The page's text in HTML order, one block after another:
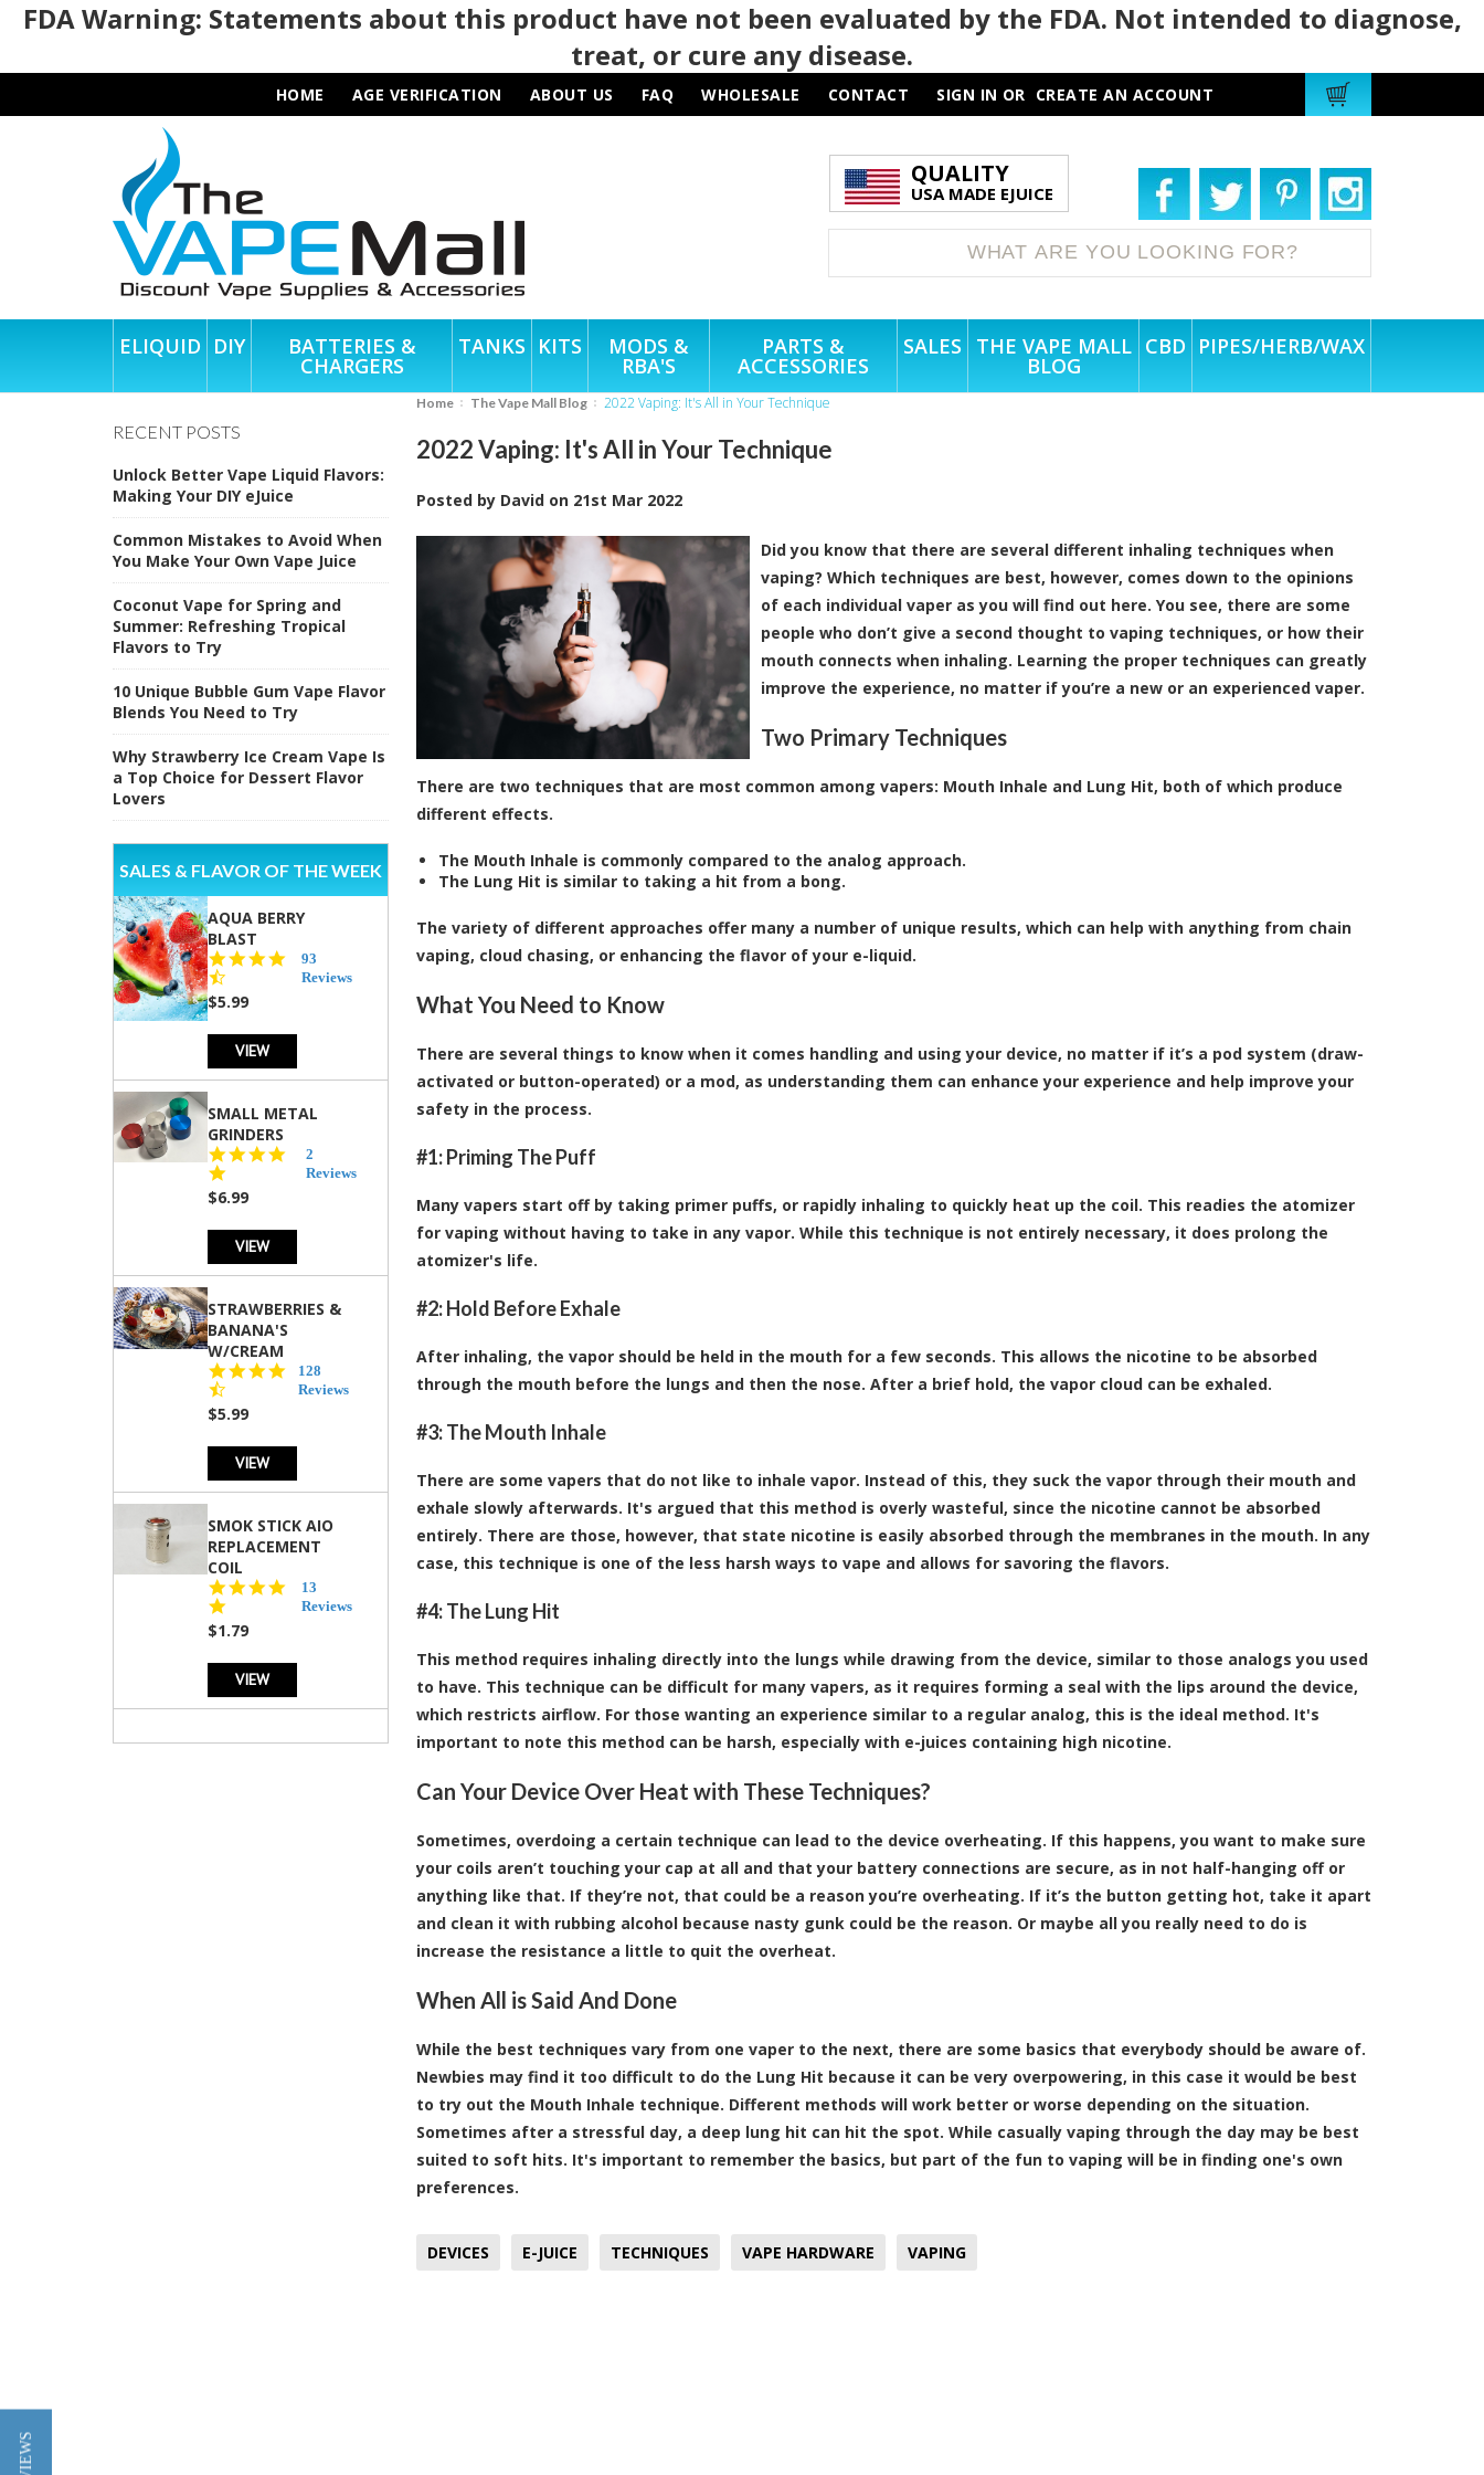
FDA Warning: Statements about this product have not been evaluated by the FDA. Not intended to diagnose,
treat, or cure any disease.
HOME AGE VERIFICATION ABOUT US FAQ WHOLESALE CONTACT SIGN IN OR CREATE AN ACCOUNT
QUALITY
USA MADE EJUICE
ELIQUID DIY BATTERIES &
CHARGERS
TANKS KITS MODS &
RBA'S
PARTS &
ACCESSORIES
SALES THE VAPE MALL
BLOG
CBD PIPES/HERB/WAX
RECENT POSTS
Unlock Better Vape Liquid Flavors:
Making Your DIY eJuice
Common Mistakes to Avoid When
You Make Your Own Vape Juice
Coconut Vape for Spring and
Summer: Refreshing Tropical
Flavors to Try
10 Unique Bubble Gum Vape Flavor
Blends You Need to Try
Why Strawberry Ice Cream Vape Is
a Top Choice for Dessert Flavor
Lovers
SALES & FLAVOR OF THE WEEK
AQUA BERRY
BLAST
4.3
star
93
Reviews
$5.99
VIEW
SMALL METAL
GRINDERS
star
2
Reviews
$6.99
VIEW
STRAWBERRIES &
BANANA'S
W/CREAM
4.5
star
128
Reviews
$5.99
VIEW
SMOK STICK AIO
REPLACEMENT
COIL
5.0
star
13
Reviews
$1.79
VIEW
Home The Vape Mall Blog 2022 Vaping: It's All in Your Technique
2022 Vaping: It's All in Your Technique
Posted by David on 21st Mar 2022
Did you know that there are several different inhaling techniques when
vaping? Which techniques are best, however, comes down to the opinions
of each individual vaper as you will find out here. You see, there are some
people who don’t give a second thought to vaping techniques, or how their
mouth connects when inhaling. Learning the proper techniques can greatly
improve the experience, no matter if you’re a new or an experienced vaper.
Two Primary Techniques
There are two techniques that are most common among vapers: Mouth Inhale and Lung Hit, both of which produce
different effects.
The Mouth Inhale is commonly compared to the analog approach.
The Lung Hit is similar to taking a hit from a bong.
The variety of different approaches offer many a number of unique results, which can help with anything from chain
vaping, cloud chasing, or enhancing the flavor of your e-liquid.
What You Need to Know
There are several things to know when it comes handling and using your device, no matter if it’s a pod system (draw-
activated or button-operated) or a mod, as understanding them can enhance your experience and help improve your
safety in the process.
#1: Priming The Puff
Many vapers start off by taking primer puffs, or rapidly inhaling to quickly heat up the coil. This readies the atomizer
for vaping without having to take in any vapor. While this technique is not entirely necessary, it does prolong the
atomizer's life.
#2: Hold Before Exhale
After inhaling, the vapor should be held in the mouth for a few seconds. This allows the nicotine to be absorbed
through the mouth before the lungs and then the nose. After a brief hold, the vapor cloud can be exhaled.
#3: The Mouth Inhale
There are some vapers that do not like to inhale vapor. Instead of this, they suck the vapor through their mouth and
exhale slowly afterwards. It's argued that this method is overly wasteful, since the nicotine cannot be absorbed
entirely. There are those, however, that state nicotine is easily absorbed through the membranes in the mouth. In any
case, this technique is one of the less harsh ways to vape and allows for savoring the flavors.
#4: The Lung Hit
This method requires inhaling directly into the lungs while drawing from the device, similar to those analogs you used
to have. This technique can be difficult for many vapers, as it requires forming a seal with the lips around the device,
which restricts airflow. For those wanting an experience similar to a regular analog, this is the ideal method. It's
important to note this method can be harsh, especially with e-juices containing high nicotine.
Can Your Device Over Heat with These Techniques?
Sometimes, overdoing a certain technique can lead to the device overheating. If this happens, you want to make sure
your coils aren’t touching your cap at all and that your battery connections are secure, as in not half-hanging off or
anything like that. If they’re not, that could be a reason you’re overheating. If it’s the button getting hot, take it apart
and clean it with rubbing alcohol because nasty gunk could be the reason. Or maybe all you really need to do is
increase the resistance a little to quit the overheat.
When All is Said And Done
While the best techniques vary from one vaper to the next, there are some basics that everybody should be aware of.
Newbies may find it too difficult to do the Lung Hit because it can be very overpowering, in this case it would be best
to try out the Mouth Inhale technique. Different methods will work better or worse depending on the situation.
Sometimes after a stressful day, a deep lung hit can hit the spot. While casually vaping through the day may be best
suited to soft hits. It's important to remember the basics, but part of the fun to vaping will be in finding one's own
preferences.
DEVICES E-JUICE TECHNIQUES VAPE HARDWARE VAPING